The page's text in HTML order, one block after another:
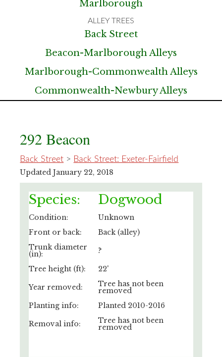
Marlborough
Back Street
Beacon-Marlborough Alleys
Marlborough-Commonwealth Alleys
Commonwealth-Newbury Alleys
292 Beacon
Back Street > Back Street: Exeter-Fairfield
Updated January 22, 2018
Species: Dogwood
Condition:
Unknown
Front or back:
Back (alley)
Trunk diameter
(in): ?
Tree height (ft): 22'
Year removed: Tree has not been
removed
Planting info:
Planted 2010-2016
Removal info: Tree has not been
removed